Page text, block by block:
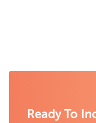
Ready To